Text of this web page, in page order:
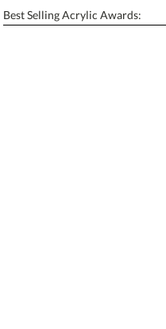
Blank - No
Best Selling Acrylic Awards: